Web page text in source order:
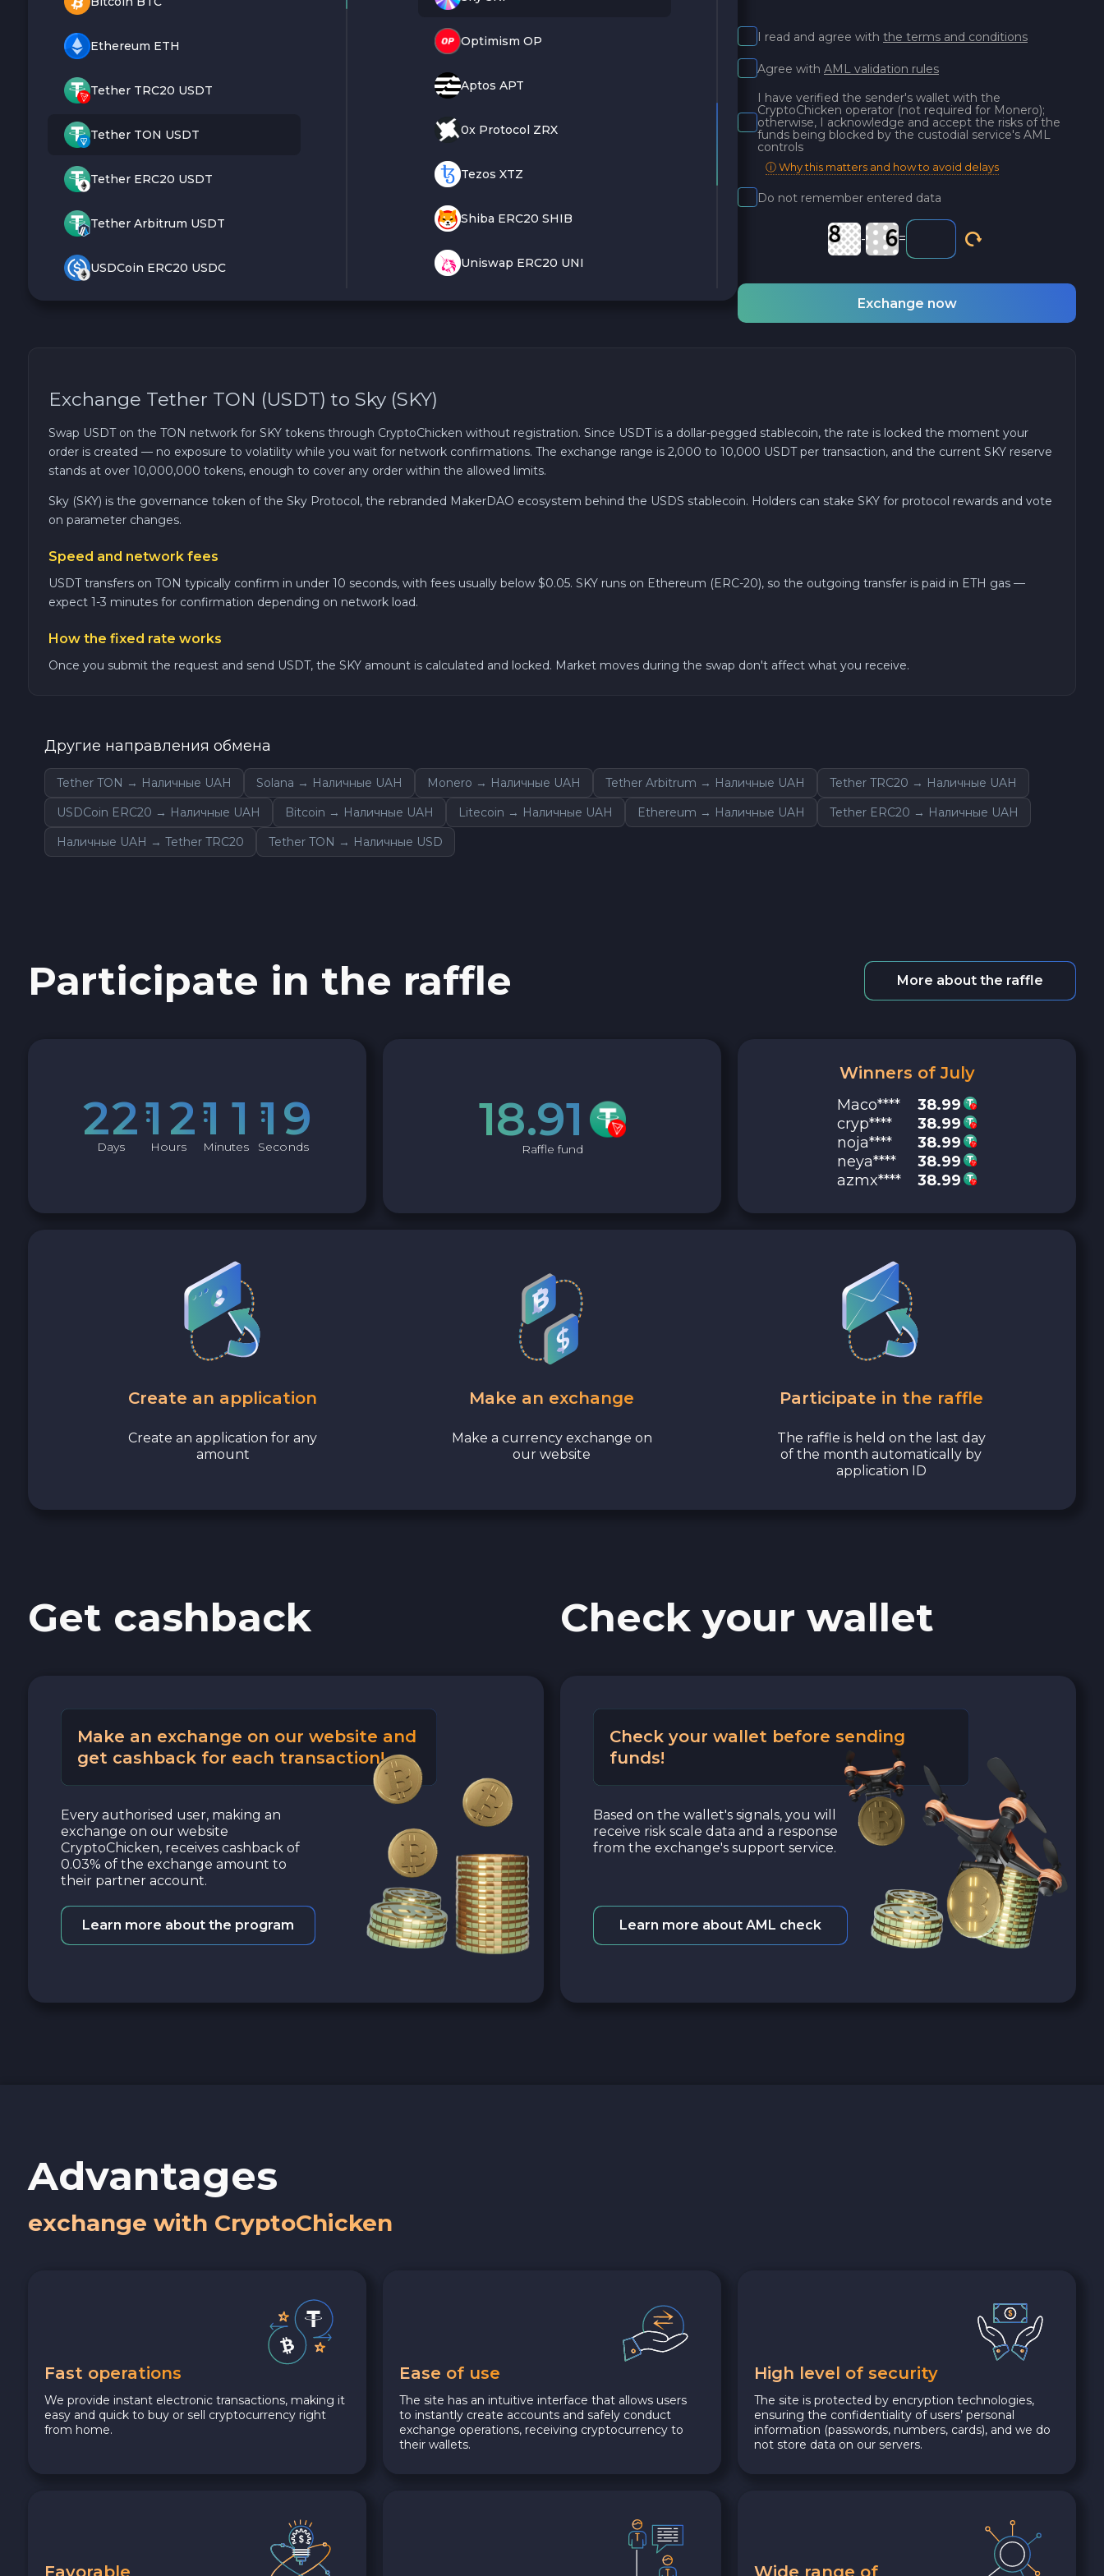
Ethereum ETH
Tether TRC20 USDT
Tether TON USDT
Tether ERC20 USDT
Tether Arbitrum USDT
USDCoin ERC20 USDC
TRON TRX
Solana SOL
Official Trump TRUMP
Dogecoin DOGE
Sky SKY
Ether Classic ETC
Dash DASH
Avalanche C-CHAIN AVAX
0x Protocol ZRX
Uniswap ERC20 UNI
Cash USD
Optimism OP
Aptos APT
0x Protocol ZRX
Tezos XTZ
Shiba ERC20 SHIB
Uniswap ERC20 UNI
Wise EUR
Cash UAH
I read and agree with the terms and conditions
Agree with AML validation rules
I have verified the sender's wallet with the
CryptoChicken operator (not required for Monero);
otherwise, I acknowledge and accept the risks of the
funds being blocked by the custodial service's AML
controls
ⓘ Why this matters and how to avoid delays
Do not remember entered data
- =
Exchange now
Exchange Tether TON (USDT) to Sky (SKY)
Swap USDT on the TON network for SKY tokens through CryptoChicken without registration. Since USDT is a dollar-pegged stablecoin, the rate is locked the moment your
order is created — no exposure to volatility while you wait for network confirmations. The exchange range is 2,000 to 10,000 USDT per transaction, and the current SKY reserve
stands at over 10,000,000 tokens, enough to cover any order within the allowed limits.
Sky (SKY) is the governance token of the Sky Protocol, the rebranded MakerDAO ecosystem behind the USDS stablecoin. Holders can stake SKY for protocol rewards and vote
on parameter changes.
Speed and network fees
USDT transfers on TON typically confirm in under 10 seconds, with fees usually below $0.05. SKY runs on Ethereum (ERC-20), so the outgoing transfer is paid in ETH gas —
expect 1-3 minutes for confirmation depending on network load.
How the fixed rate works
Once you submit the request and send USDT, the SKY amount is calculated and locked. Market moves during the swap don't affect what you receive.
Другие направления обмена
Tether TON → Наличные UAH Solana → Наличные UAH Monero → Наличные UAH Tether Arbitrum → Наличные UAH
Tether TRC20 → Наличные UAH
USDCoin ERC20 → Наличные UAH
Bitcoin → Наличные UAH Litecoin → Наличные UAH Ethereum → Наличные UAH
Tether ERC20 → Наличные UAH
Наличные UAH → Tether TRC20
Tether TON → Наличные USD
Participate in the raffle More about the raffle
22
Days
12
Hours
1 1
Minutes
18
Seconds 18.91
Raffle fund
Winners of July
Maco****
38.99
cryp****
38.99
noja****
38.99
neya****
38.99
azmx****
38.99
Create an application
Create an application for any
amount
Make an exchange
Make a currency exchange on
our website
Participate in the raffle
The raffle is held on the last day
of the month automatically by
application ID
Get cashback
Make an exchange on our website and
get cashback for each transaction!
Every authorised user, making an
exchange on our website
CryptoChicken, receives cashback of
0.03% of the exchange amount to
their partner account.
Learn more about the program
Check your wallet
Check your wallet before sending
funds!
Based on the wallet's signals, you will
receive risk scale data and a response
from the exchange's support service.
Learn more about AML check
Advantages
exchange with CryptoChicken
Fast operations
We provide instant electronic transactions, making it
easy and quick to buy or sell cryptocurrency right
from home.
Ease of use
The site has an intuitive interface that allows users
to instantly create accounts and safely conduct
exchange operations, receiving cryptocurrency to
their wallets.
High level of security
The site is protected by encryption technologies,
ensuring the confidentiality of users’ personal
information (passwords, numbers, cards), and we do
not store data on our servers.
Favorable Wide range of